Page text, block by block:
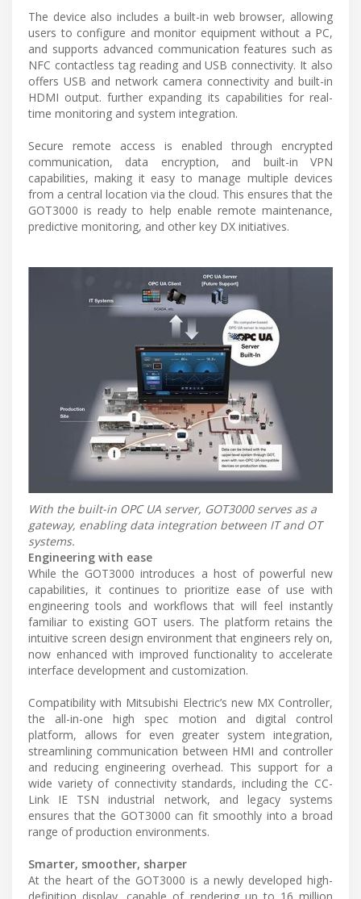
The device also includes a built-in web browser, allowing
users to configure and monitor equipment without a PC,
and supports advanced communication features such as
NFC contactless tag reading and USB connectivity. It also
offers USB and network camera connectivity and built-in
HDMI output. further expanding its capabilities for real-
time monitoring and system integration.
Secure remote access is enabled through encrypted
communication, data encryption, and built-in VPN
capabilities, making it easy to manage multiple devices
from a central location via the cloud. This ensures that the
GOT3000 is ready to help enable remote maintenance,
predictive monitoring, and other key DX initiatives.
With the built-in OPC UA server, GOT3000 serves as a
gateway, enabling data integration between IT and OT
systems.
Engineering with ease
While the GOT3000 introduces a host of powerful new
capabilities, it continues to prioritize ease of use with
engineering tools and workflows that will feel instantly
familiar to existing GOT users. The platform retains the
intuitive screen design environment that engineers rely on,
now enhanced with improved functionality to accelerate
interface development and customization.
Compatibility with Mitsubishi Electric’s new MX Controller,
the all-in-one high spec motion and digital control
platform, allows for even greater system integration,
streamlining communication between HMI and controller
and reducing engineering overhead. This support for a
wide variety of connectivity standards, including the CC-
Link IE TSN industrial network, and legacy systems
ensures that the GOT3000 can fit smoothly into a broad
range of production environments.
Smarter, smoother, sharper
At the heart of the GOT3000 is a newly developed high-